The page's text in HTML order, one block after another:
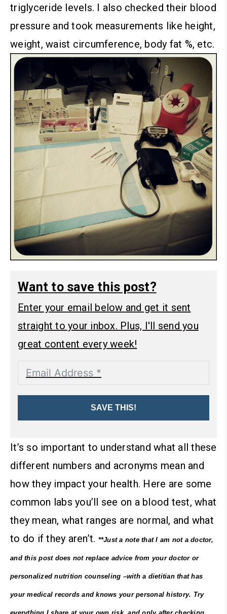
triglyceride levels. I also checked their blood
pressure and took measurements like height,
weight, waist circumference, body fat %, etc.
Want to save this post?
Enter your email below and get it sent
straight to your inbox. Plus, I'll send you
great content every week!
SAVE THIS!
It’s so important to understand what all these
different numbers and acronyms mean and
how they impact your health. Here are some
common labs you’ll see on a blood test, what
they mean, what ranges are normal, and what
to do if they aren’t. **Just a note that I am not a doctor,
and this post does not replace advice from your doctor or
personalized nutrition counseling –with a dietitian that has
your medical records and knows your personal history. Try